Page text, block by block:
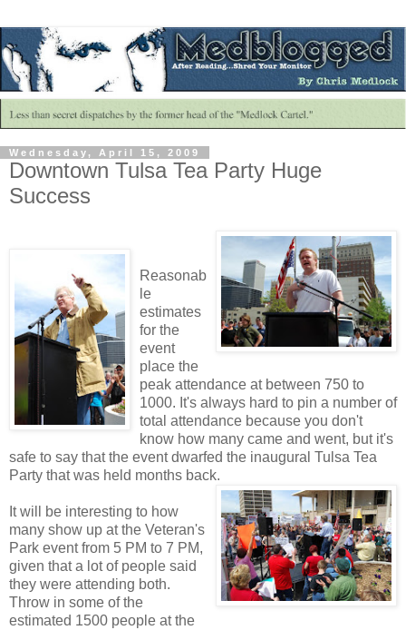
Wednesday, April 15, 2009
Downtown Tulsa Tea Party Huge
Success
Reasonab
le
estimates
for the
event
place the
peak attendance at between 750 to
1000. It's always hard to pin a number of
total attendance because you don't
know how many came and went, but it's
safe to say that the event dwarfed the inaugural Tulsa Tea
Party that was held months back.
It will be interesting to how
many show up at the Veteran's
Park event from 5 PM to 7 PM,
given that a lot of people said
they were attending both.
Throw in some of the
estimated 1500 people at the